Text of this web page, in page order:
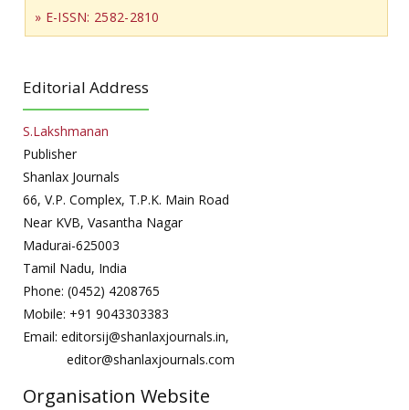
» E-ISSN: 2582-2810
Editorial Address
S.Lakshmanan
Publisher
Shanlax Journals
66, V.P. Complex, T.P.K. Main Road
Near KVB, Vasantha Nagar
Madurai-625003
Tamil Nadu, India
Phone: (0452) 4208765
Mobile: +91 9043303383
Email: editorsij@shanlaxjournals.in,
editor@shanlaxjournals.com
Organisation Website